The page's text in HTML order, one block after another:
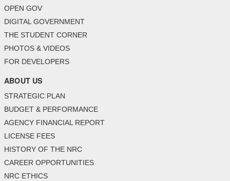
OPEN GOV
DIGITAL GOVERNMENT
THE STUDENT CORNER
PHOTOS & VIDEOS
FOR DEVELOPERS
ABOUT US
STRATEGIC PLAN
BUDGET & PERFORMANCE
AGENCY FINANCIAL REPORT
LICENSE FEES
HISTORY OF THE NRC
CAREER OPPORTUNITIES
NRC ETHICS